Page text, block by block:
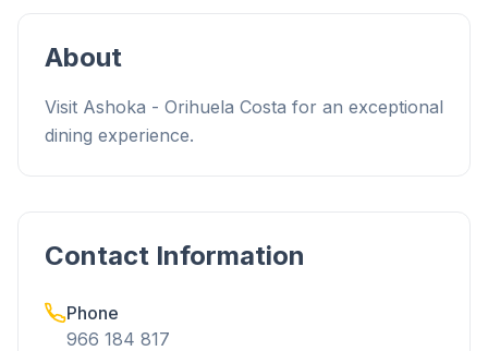
About
Visit Ashoka - Orihuela Costa for an exceptional
dining experience.
Contact Information
Phone
966 184 817